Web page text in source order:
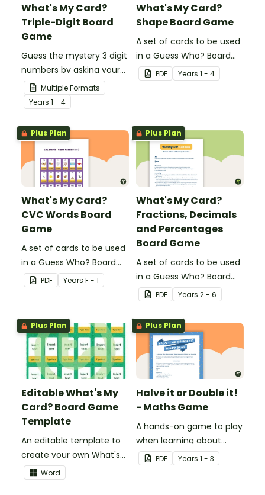
What's My Card?
Triple-Digit Board
Game
Guess the mystery 3 digit
numbers by asking your
opponent a series of
elimination questions.
Multiple Formats
Years 1 - 4
What's My Card?
Shape Board Game
A set of cards to be used
in a Guess Who? Board
Game for students to
consolidate their
PDF Years 1 - 4
Plus Plan
What's My Card?
CVC Words Board
Game
A set of cards to be used
in a Guess Who? Board
Game for students to
consolidate their
PDF Years F - 1
Plus Plan
What's My Card?
Fractions, Decimals
and Percentages
Board Game
A set of cards to be used
in a Guess Who? Board
Game for students to
consolidate their
knowledge of fractions,
decimals and
percentages.
PDF Years 2 - 6
Plus Plan
Editable What's My
Card? Board Game
Template
An editable template to
create your own What's
My Card? board game.
Word
Plus Plan
Halve it or Double it!
- Maths Game
A hands-on game to play
when learning about
connecting halving and
doubling.
PDF Years 1 - 3